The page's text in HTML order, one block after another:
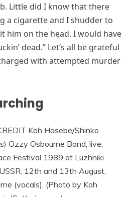
Little did I know that there
a cigarette and I shudder to
him on the head. I would have
dead.” Let’s all be grateful
with attempted murder